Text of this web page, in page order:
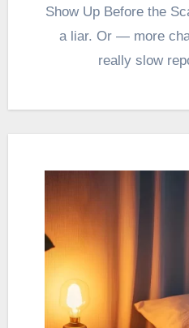
Show Up Before the
a liar. Or — more
really slow